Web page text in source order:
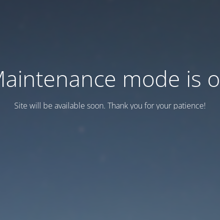
mode is
Site will be available soon. Thank you for your patience!